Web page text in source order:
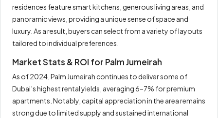
residences feature smart kitchens, generous living areas, and
panoramic views, providing a unique sense of space and
luxury. As a result, buyers can select from a variety of layouts
tailored to individual preferences.
Market Stats & ROI for Palm Jumeirah
As of 2024, Palm Jumeirah continues to deliver some of
Dubai’s highest rental yields, averaging 6–7% for premium
apartments. Notably, capital appreciation in the area remains
strong due to limited supply and sustained international